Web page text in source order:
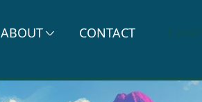
ABOUT CONTACT